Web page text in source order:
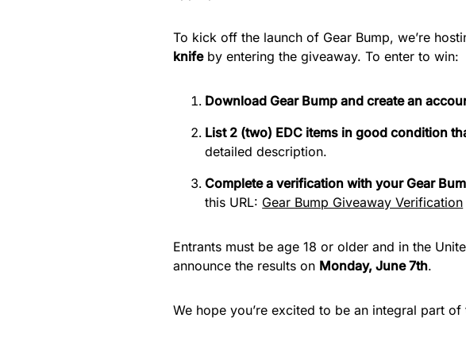
To kick off the launch of Gear Bump, we’re
knifeby entering the giveaway. To enter to win:
Download Gear Bump and create an
List 2 (two) EDC items in good condition
detailed description.
Complete a verification with your Gear
this URL: Gear Bump Giveaway Verification
Entrants must be age 18 or older and in the
announce the results on Monday, June 7th.
We hope you’re excited to be an integral part